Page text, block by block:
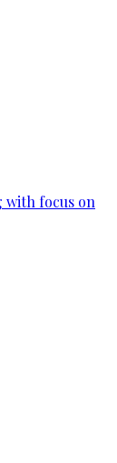
with focus on